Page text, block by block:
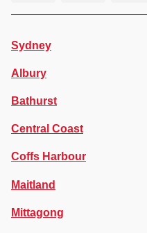
Sydney
Albury
Bathurst
Central Coast
Coffs Harbour
Maitland
Mittagong